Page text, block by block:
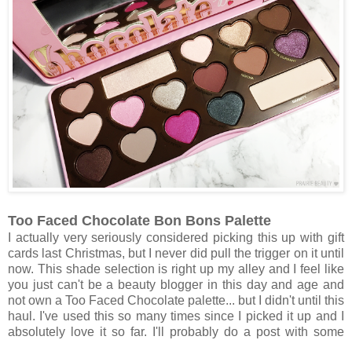
Too Faced Chocolate Bon Bons Palette
I actually very seriously considered picking this up with gift
cards last Christmas, but I never did pull the trigger on it until
now. This shade selection is right up my alley and I feel like
you just can't be a beauty blogger in this day and age and
not own a Too Faced Chocolate palette... but I didn't until this
haul. I've used this so many times since I picked it up and I
absolutely love it so far. I'll probably do a post with some